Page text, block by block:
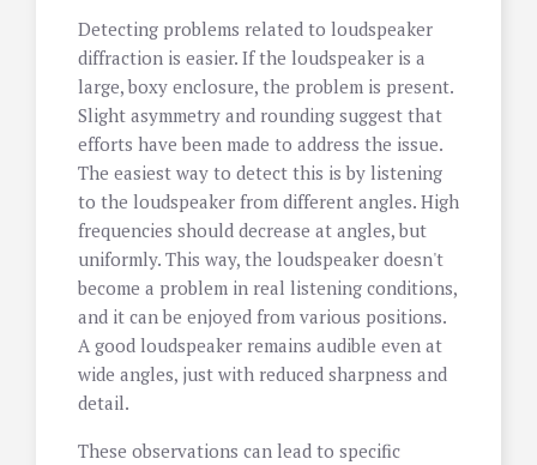
Detecting problems related to loudspeaker
diffraction is easier. If the loudspeaker is a
large, boxy enclosure, the problem is present.
Slight asymmetry and rounding suggest that
efforts have been made to address the issue.
The easiest way to detect this is by listening
to the loudspeaker from different angles. High
frequencies should decrease at angles, but
uniformly. This way, the loudspeaker doesn't
become a problem in real listening conditions,
and it can be enjoyed from various positions.
A good loudspeaker remains audible even at
wide angles, just with reduced sharpness and
detail.
These observations can lead to specific